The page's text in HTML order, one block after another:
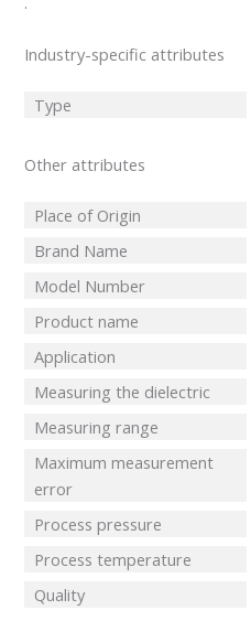
Industry-specific attributes
Type
Other attributes
Place of Origin
Brand Name
Model Number
Product name
Application
Measuring the dielectric
Measuring range
Maximum measurement
error
Process pressure
Process temperature
Quality